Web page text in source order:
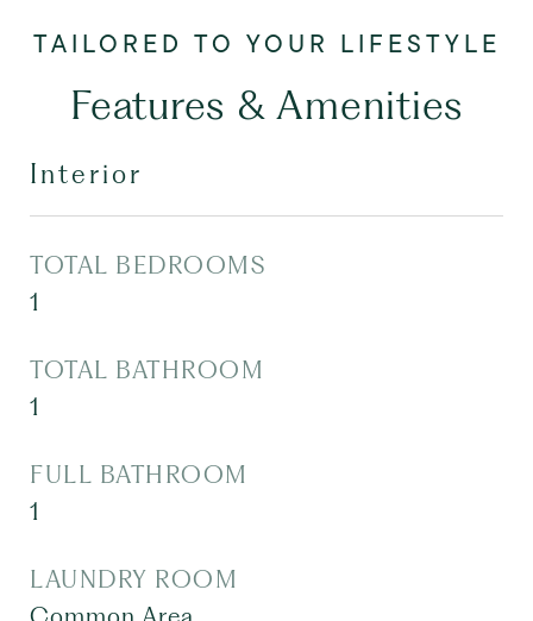
Features & Amenities
Interior
TOTAL BEDROOMS
1
TOTAL BATHROOM
1
FULL BATHROOM
1
LAUNDRY ROOM